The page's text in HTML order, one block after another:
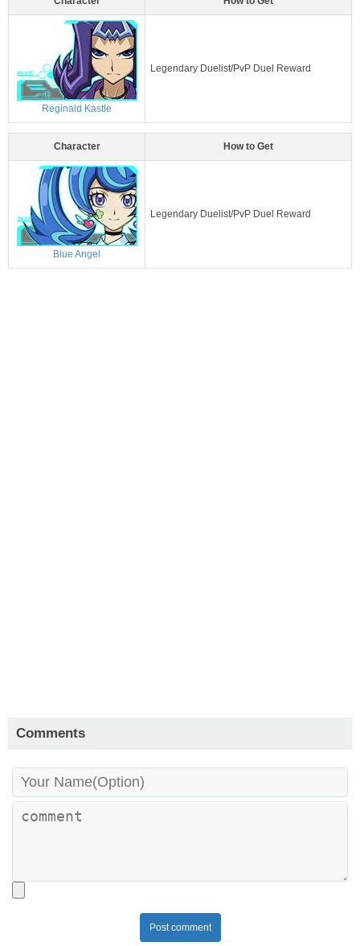
Reginald Kastle
Legendary Duelist/PvP Duel Reward
Character How to Get
Blue Angel
Legendary Duelist/PvP Duel Reward
Comments
Post comment